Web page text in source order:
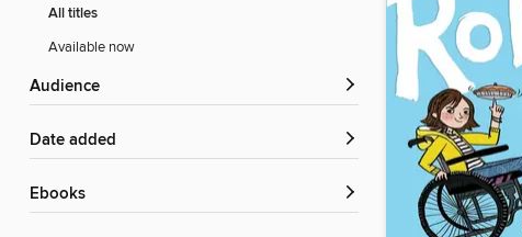
All titles
Available now
Audience
Date added
ebooks